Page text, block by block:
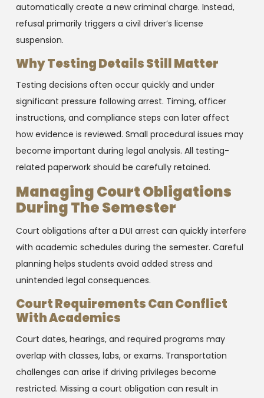
automatically create a new criminal charge. Instead,
refusal primarily triggers a civil driver’s license
suspension.
Why Testing Details Still Matter
Testing decisions often occur quickly and under
significant pressure following arrest. Timing, officer
instructions, and compliance steps can later affect
how evidence is reviewed. Small procedural issues may
become important during legal analysis. All testing-
related paperwork should be carefully retained.
Managing Court Obligations
During The Semester
Court obligations after a DUI arrest can quickly interfere
with academic schedules during the semester. Careful
planning helps students avoid added stress and
unintended legal consequences.
Court Requirements Can Conflict
With Academics
Court dates, hearings, and required programs may
overlap with classes, labs, or exams. Transportation
challenges can arise if driving privileges become
restricted. Missing a court obligation can result in